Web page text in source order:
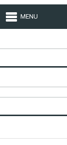
MENU